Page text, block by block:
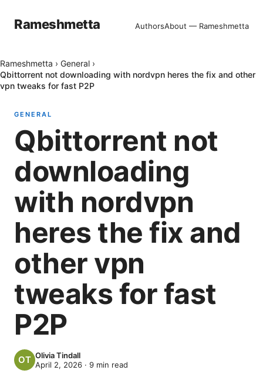
Rameshmetta AuthorsAbout — Rameshmetta
Rameshmetta › General ›
Qbittorrent not downloading with nordvpn heres the fix and other
vpn tweaks for fast P2P
GENERAL
Qbittorrent not
downloading
with nordvpn
heres the fix and
other vpn
tweaks for fast
P2P
Olivia Tindall
April 2, 2026 · 9 min read